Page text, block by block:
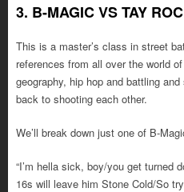
3. B-MAGIC VS TAY ROC
This is a master’s class in street
references from all over the world
geography, hip hop and battling
back to shooting each other.
We’ll break down just one of B-
“I’m hella sick, boy/you get turned
16s will leave him Stone Cold/So